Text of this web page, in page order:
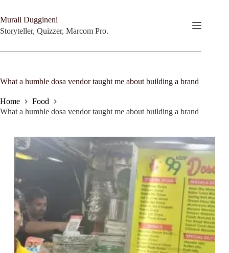
content
Murali Duggineni
Storyteller, Quizzer, Marcom Pro.
What a humble dosa vendor taught me about building a brand
Home
Food
What a humble dosa vendor taught me about building a brand